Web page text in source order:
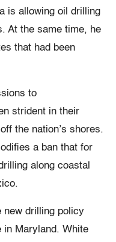
is allowing oil drilling
At the same time, he
that had been
to
strident in their
the nation’s shores.
a ban that for
along coastal
new drilling policy
in Maryland. White